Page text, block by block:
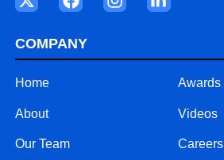
COMPANY
Home
About
Our Team
Awards
Videos
Careers